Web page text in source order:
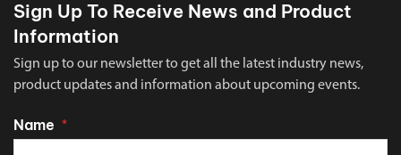
Sign Up To Receive News and Product
Information
Sign up to our newsletter to get all the latest industry news,
product updates and information about upcoming events.
Name *